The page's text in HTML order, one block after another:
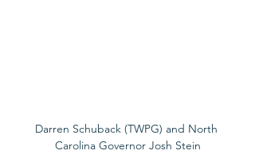
Darren Schuback (TWPG) and North
Carolina Governor Josh Stein